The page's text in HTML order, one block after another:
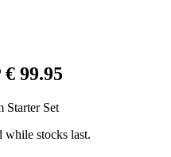
99.95
Starter Set
stocks last.